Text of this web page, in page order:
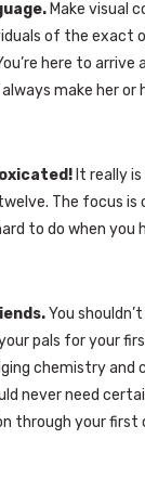
Make visual
of the exact
here to
make her or
It really is
The focus
to do when you
You
pals for your
chemistry and
never need
through your first